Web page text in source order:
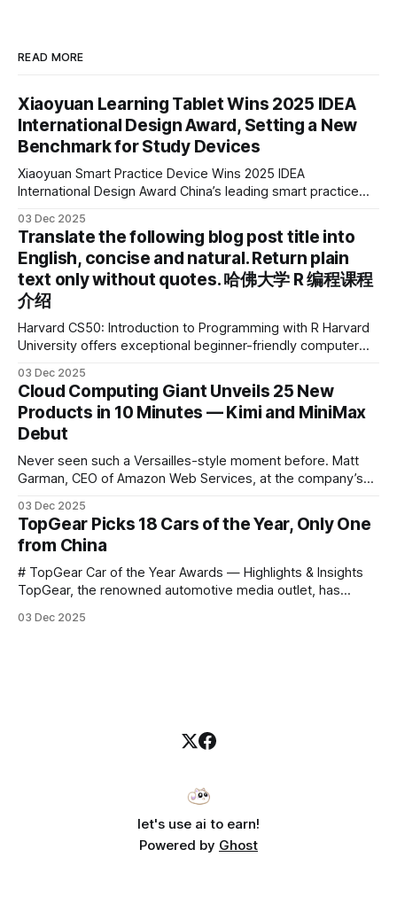
READ MORE
Xiaoyuan Learning Tablet Wins 2025 IDEA
International Design Award, Setting a New
Benchmark for Study Devices
Xiaoyuan Smart Practice Device Wins 2025 IDEA
International Design Award China’s leading smart practice
2025 IDEA International Design Award for its eye-care
design and cutting-edge educational AI experience. This is
the first learning tablet product to receive this
03 Dec 2025
Translate the following blog post title into
English, concise and natural. Return plain
text only without quotes. 哈佛大学 R 编程课程
介绍
Harvard CS50: Introduction to Programming with R Harvard
University offers exceptional beginner-friendly computer
Harvard CS50’s Introduction to Programming in R, a
powerful language widely used for statistical computing,
data science, and graphics. This course was developed by
Carter
03 Dec 2025
Cloud Computing Giant Unveils 25 New
Products in 10 Minutes — Kimi and MiniMax
Debut
Never seen such a Versailles-style moment before. Matt
Garman, CEO of Amazon Web Services, at the company’s
announce that he casually proclaimed on stage: > I’m going
to challenge myself — 25 products in 10 minutes! Given
03 Dec 2025
TopGear Picks 18 Cars of the Year, Only One
from China
# TopGear Car of the Year Awards — Highlights & Insights
TopGear, the renowned automotive media outlet, has
*outstanding* models from across market segments.
03 Dec 2025
let's use ai to earn!
Powered by Ghost